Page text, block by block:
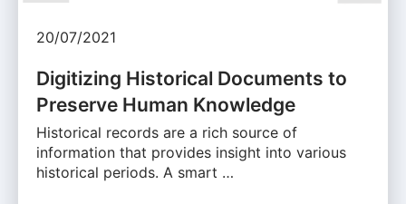
20/07/2021
Digitizing Historical Documents to
Preserve Human Knowledge
Historical records are a rich source of
information that provides insight into various
historical periods. A smart …